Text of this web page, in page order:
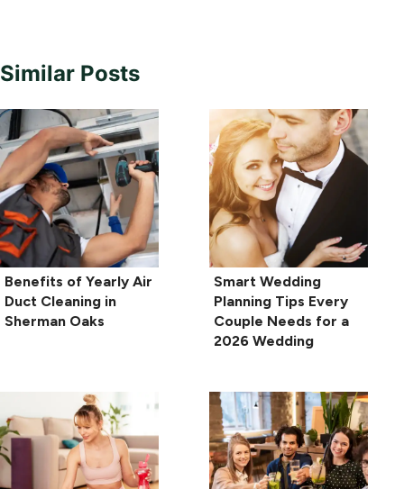
Similar Posts
Benefits of Yearly Air
Duct Cleaning in
Sherman Oaks
Smart Wedding
Planning Tips Every
Couple Needs for a
2026 Wedding